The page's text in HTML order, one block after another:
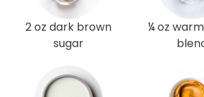
2 oz dark brown
sugar
¼ oz